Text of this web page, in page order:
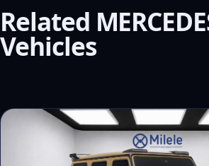
Related
Vehicles